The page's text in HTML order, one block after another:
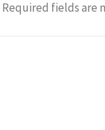
Required fields are